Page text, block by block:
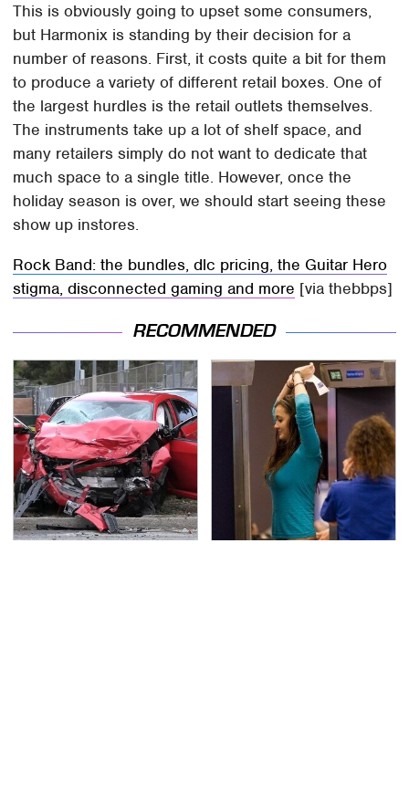
This is obviously going to upset some consumers,
but Harmonix is standing by their decision for a
number of reasons. First, it costs quite a bit for them
to produce a variety of different retail boxes. One of
the largest hurdles is the retail outlets themselves.
The instruments take up a lot of shelf space, and
many retailers simply do not want to dedicate that
much space to a single title. However, once the
holiday season is over, we should start seeing these
show up instores.
Rock Band: the bundles, dlc pricing, the Guitar Hero
stigma, disconnected gaming and more [via thebbps]
RECOMMENDED